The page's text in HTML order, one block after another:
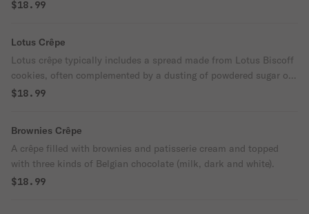
$18.99
Lotus Crêpe
Lotus crêpe typically includes a spread made from Lotus Biscoff
cookies, often complemented by a dusting of powdered sugar on
top.
$18.99
Brownies Crêpe
A crêpe filled with brownies and patisserie cream and topped
with three kinds of Belgian chocolate (milk, dark and white).
$18.99